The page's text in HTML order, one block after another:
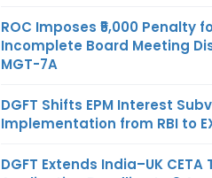
ROC Imposes ₹5,000 Penalty
Incomplete Board Meeting
MGT-7A
DGFT Shifts EPM Interest
Implementation from RBI to
DGFT Extends India–UK CETA